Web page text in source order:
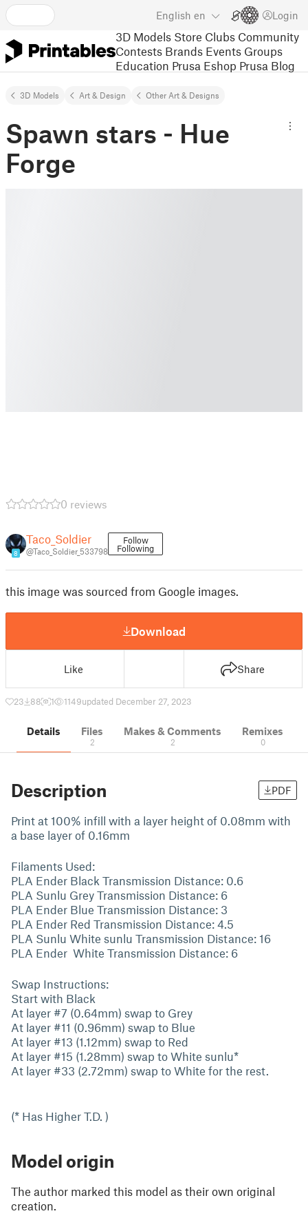
English en Login
3D Models Store Clubs Community
Contests Brands Events Groups
Education Prusa Eshop Prusa Blog
3D Models Art & Design Other Art & Designs
Spawn stars - Hue
Forge
0 reviews
8
Taco_Soldier
@Taco_Soldier_533798
Follow
Following
this image was sourced from Google images.
Download
Like Share
23 88 1 1149updated December 27, 2023
Details Files
2
Makes & Comments
2
Remixes
0
Description PDF
Print at 100% infill with a layer height of 0.08mm with
a base layer of 0.16mm
Filaments Used:
PLA Ender Black Transmission Distance: 0.6
PLA Sunlu Grey Transmission Distance: 6
PLA Ender Blue Transmission Distance: 3
PLA Ender Red Transmission Distance: 4.5
PLA Sunlu White sunlu Transmission Distance: 16
PLA Ender White Transmission Distance: 6
Swap Instructions:
Start with Black
At layer #7 (0.64mm) swap to Grey
At layer #11 (0.96mm) swap to Blue
At layer #13 (1.12mm) swap to Red
At layer #15 (1.28mm) swap to White sunlu*
At layer #33 (2.72mm) swap to White for the rest.
(* Has Higher T.D. )
Model origin
The author marked this model as their own original
creation.